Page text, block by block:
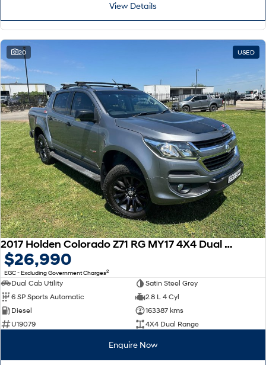
View Details
20 USED
2017 Holden Colorado Z71 RG MY17 4X4 Dual Range
$26,990
EGC - Excluding Government Charges2
Dual Cab Utility
Satin Steel Grey
6 SP Sports Automatic
2.8 L 4 Cyl
Diesel
163387 kms
U19079
4X4 Dual Range
Enquire Now